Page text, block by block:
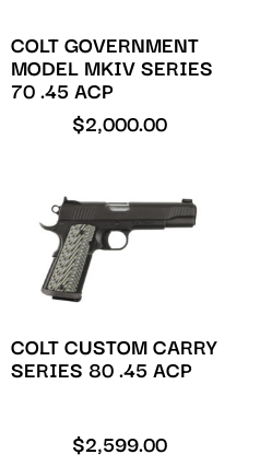
COLT GOVERNMENT
MODEL MKIV SERIES
70 .45 ACP
$2,000.00
COLT CUSTOM CARRY
SERIES 80 .45 ACP
$2,599.00